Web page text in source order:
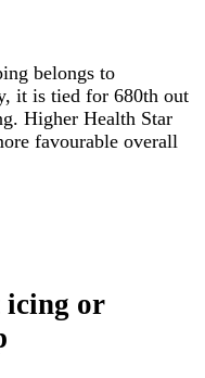
belongs to
it is tied for 680th out
Higher Health Star
favourable overall
icing or